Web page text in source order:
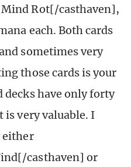
Rot[/casthaven],
each. Both cards
sometimes very
those cards is your
decks have only forty
is very valuable. I
either
casthaven] or